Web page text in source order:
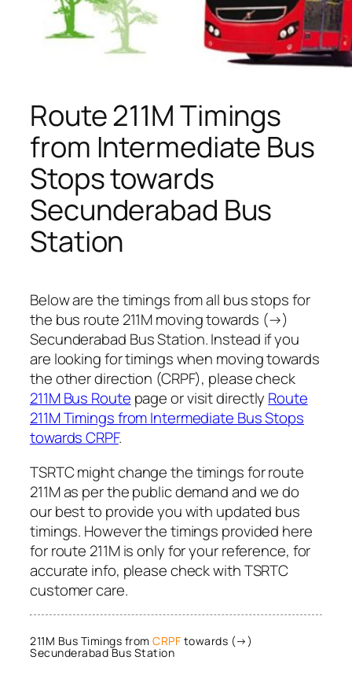
Route 211M Timings
from Intermediate Bus
Stops towards
Secunderabad Bus
Station
Below are the timings from all bus stops for
the bus route 211M moving towards (→)
Secunderabad Bus Station. Instead if you
are looking for timings when moving towards
the other direction (CRPF), please check
211M Bus Route page or visit directly Route
211M Timings from Intermediate Bus Stops
towards CRPF.
TSRTC might change the timings for route
211M as per the public demand and we do
our best to provide you with updated bus
timings. However the timings provided here
for route 211M is only for your reference, for
accurate info, please check with TSRTC
customer care.
211M Bus Timings from CRPF towards (→)
Secunderabad Bus Station